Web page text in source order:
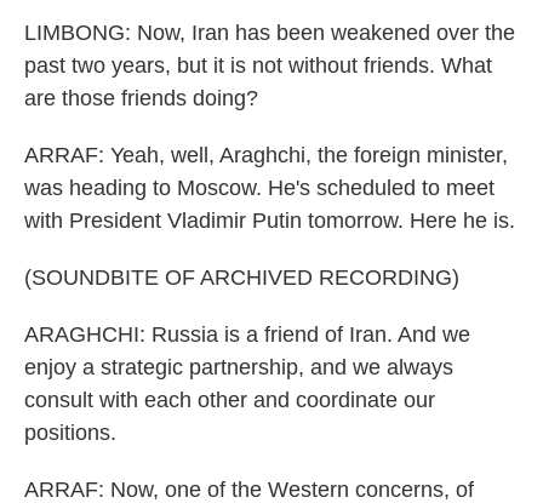
LIMBONG: Now, Iran has been weakened over the
past two years, but it is not without friends. What
are those friends doing?
ARRAF: Yeah, well, Araghchi, the foreign minister,
was heading to Moscow. He's scheduled to meet
with President Vladimir Putin tomorrow. Here he is.
(SOUNDBITE OF ARCHIVED RECORDING)
ARAGHCHI: Russia is a friend of Iran. And we
enjoy a strategic partnership, and we always
consult with each other and coordinate our
positions.
ARRAF: Now, one of the Western concerns, of